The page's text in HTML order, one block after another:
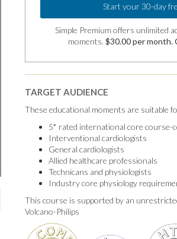
Start your 30-day
Simple Premium offers unlimited
moments. $30.00 per month.
TARGET AUDIENCE
These educational moments are suitable
5* rated international core course-
Interventional cardiologists
General cardiologists
Allied healthcare professionals
Technicans and physiologists
Industry core physiology
This course is supported by an
Volcano-Philips